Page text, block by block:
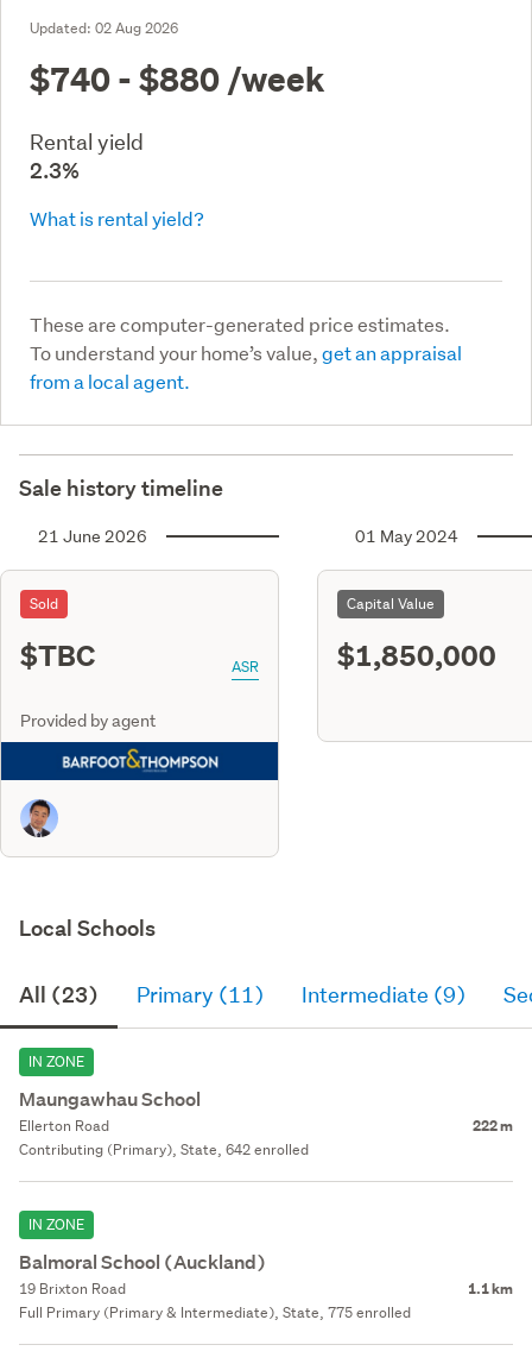
Updated: 02 Aug 2026
$740 - $880 /week
Rental yield
2.3%
What is rental yield?
These are computer-generated price estimates.
To understand your home’s value,get an appraisal
from a local agent.
Sale history timeline
21 June 2026
Sold
$TBC ASR
Provided by agent
01 May 2024
Capital Value
$1,850,000
Local Schools
All (23) Primary (11) Intermediate (9)
IN ZONE
Maungawhau School
Ellerton Road 222 m
Contributing (Primary), State, 642 enrolled
IN ZONE
Balmoral School (Auckland)
19 Brixton Road 1.1 km
Full Primary (Primary & Intermediate), State, 775 enrolled